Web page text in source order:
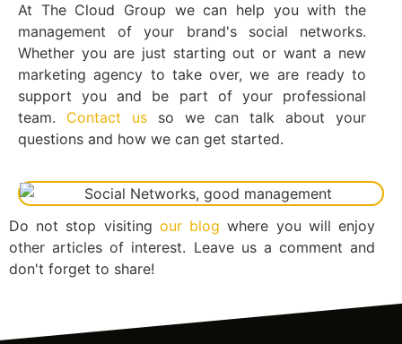
At The Cloud Group we can help you with the
management of your brand's social networks.
Whether you are just starting out or want a new
marketing agency to take over, we are ready to
support you and be part of your professional
team. Contact usso we can talk about your
questions and how we can get started.
Do not stop visiting our blog where you will enjoy
other articles of interest. Leave us a comment and
don't forget to share!